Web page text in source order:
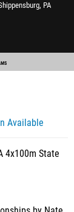
PA
Available
4x100m State